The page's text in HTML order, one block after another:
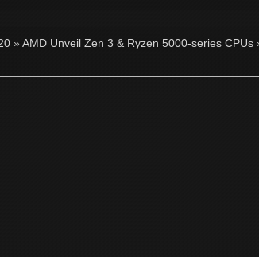
» AMD Unveil Zen 3 & Ryzen 5000-series CPUs